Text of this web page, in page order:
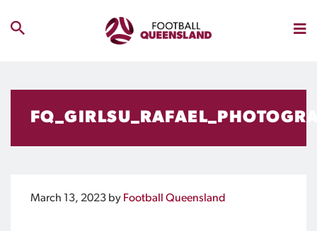
March 13, 2023 by Football Queensland